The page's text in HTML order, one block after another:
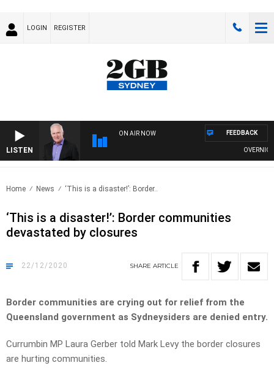
LOGIN REGISTER
LISTEN
ON AIR NOW FEEDBACK
Home News ‘This is a disaster!’: Border..
‘This is a disaster!’: Border communities
devastated by closures
22/12/2020 SHARE ARTICLE
Border communities are crying out for relief from the
Queensland government as Sydneysiders are denied entry.
Currumbin MP Laura Gerber told Mark Levy the border closures
are hurting communities.